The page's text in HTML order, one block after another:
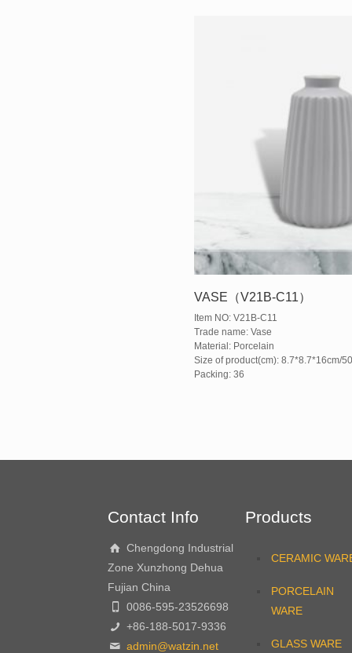
VASE（V21B-C11）
Item NO: V21B-C11
Trade name: Vase
Material: Porcelain
Size of product(cm): 8.7*8.7*16cm/
Packing: 36
Contact Info
Chengdong Industrial
Zone Xunzhong Dehua
Fujian China
0086-595-23526698
+86-188-5017-9336
admin@watzin.net
Products
CERAMIC
PORCELAIN
WARE
GLASS WARE